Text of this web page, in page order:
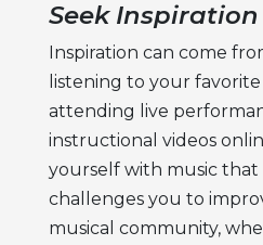
Seek Inspiration
Inspiration can come
listening to your favorite
attending live
instructional videos
yourself with music that
challenges you to
musical community,